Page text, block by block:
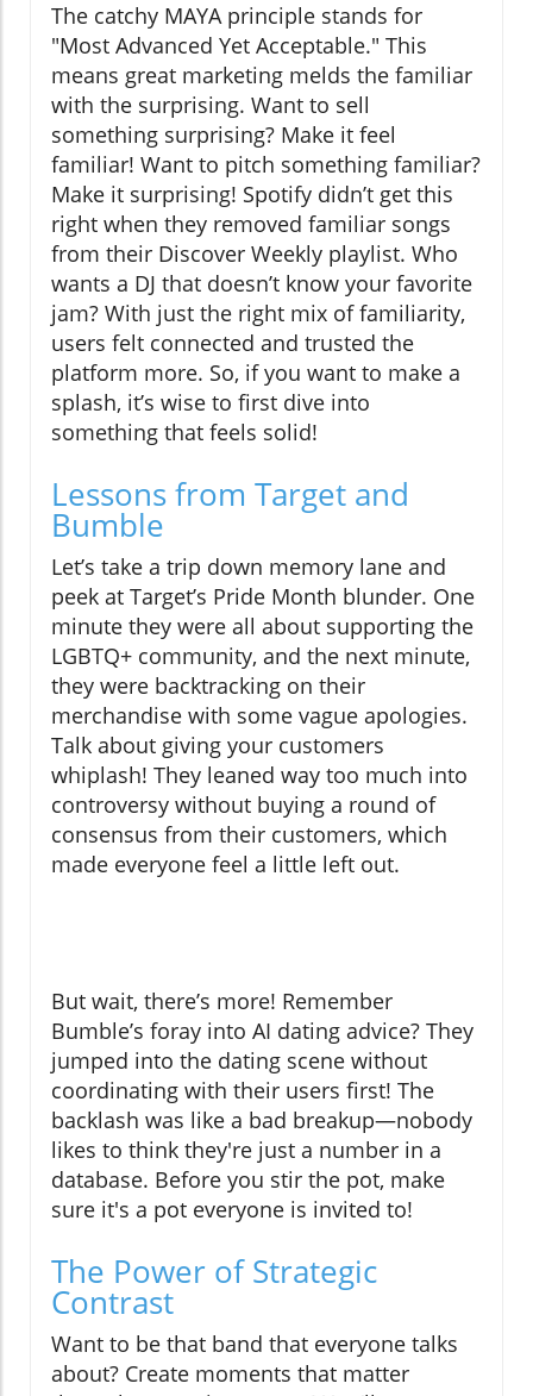
The catchy MAYA principle stands for
"Most Advanced Yet Acceptable." This
means great marketing melds the familiar
with the surprising. Want to sell
something surprising? Make it feel
familiar! Want to pitch something familiar?
Make it surprising! Spotify didn’t get this
right when they removed familiar songs
from their Discover Weekly playlist. Who
wants a DJ that doesn’t know your favorite
jam? With just the right mix of familiarity,
users felt connected and trusted the
platform more. So, if you want to make a
splash, it’s wise to first dive into
something that feels solid!
Lessons from Target and
Bumble
Let’s take a trip down memory lane and
peek at Target’s Pride Month blunder. One
minute they were all about supporting the
LGBTQ+ community, and the next minute,
they were backtracking on their
merchandise with some vague apologies.
Talk about giving your customers
whiplash! They leaned way too much into
controversy without buying a round of
consensus from their customers, which
made everyone feel a little left out.
But wait, there’s more! Remember
Bumble’s foray into AI dating advice? They
jumped into the dating scene without
coordinating with their users first! The
backlash was like a bad breakup—nobody
likes to think they're just a number in a
database. Before you stir the pot, make
sure it's a pot everyone is invited to!
The Power of Strategic
Contrast
Want to be that band that everyone talks
about? Create moments that matter